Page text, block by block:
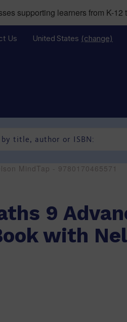
supporting learners from K-12
Us United States (change)
MindTap - 9780170465571
9
with